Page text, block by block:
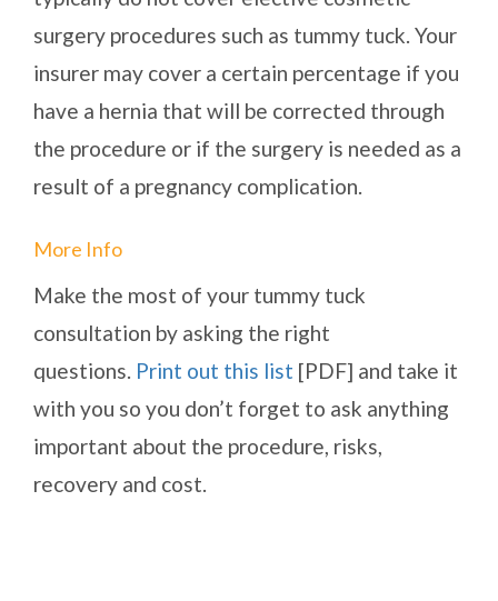
surgery procedures such as tummy tuck. Your
insurer may cover a certain percentage if you
have a hernia that will be corrected through
the procedure or if the surgery is needed as a
result of a pregnancy complication.
More Info
Make the most of your tummy tuck
consultation by asking the right
questions. Print out this list [PDF] and take it
with you so you don’t forget to ask anything
important about the procedure, risks,
recovery and cost.